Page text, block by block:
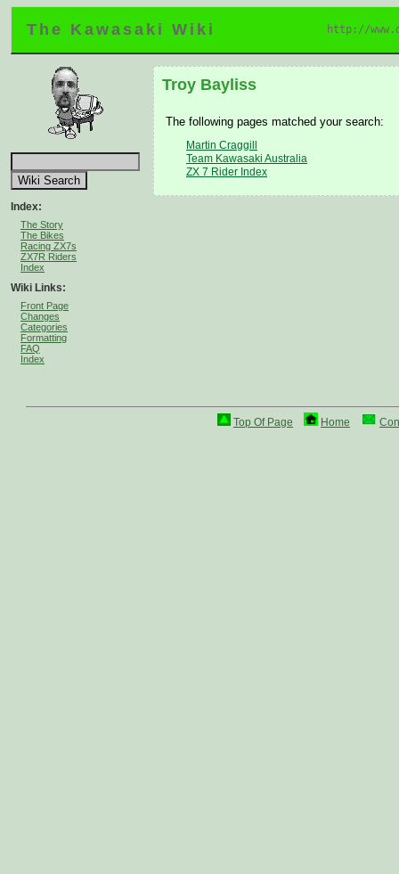
The Kawasaki Wiki http://
Index:
The Story
The Bikes
Racing ZX7s
ZX7R Riders
Index
Wiki Links:
Front Page
Changes
Categories
Formatting
FAQ
Index
Troy Bayliss
The following pages matched your search:
Martin Craggill
Team Kawasaki Australia
ZX 7 Rider Index
Top Of Page Home